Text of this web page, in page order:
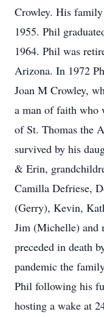
Crowley. His
1955. Phil
1964. Phil was
Arizona. In 1972
Joan M Crowley,
a man of faith who
of St. Thomas the
survived by his
& Erin,
Camilla Defriese,
(Gerry), Kevin,
Jim (Michelle) and
preceded in death
pandemic the
Phil following his
hosting a wake at